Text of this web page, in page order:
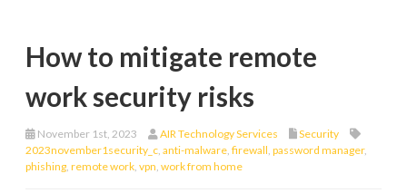
How to mitigate remote
work security risks
November 1st, 2023 AIR Technology Services
Security
2023november1security_c anti-malware firewall password manager,
phishing remote work vpn work from home